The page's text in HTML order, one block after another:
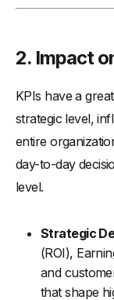
2. Impact
KPIs have a
strategic level,
entire
day-to-day
level.
Strategic
(ROI),
and
that shape